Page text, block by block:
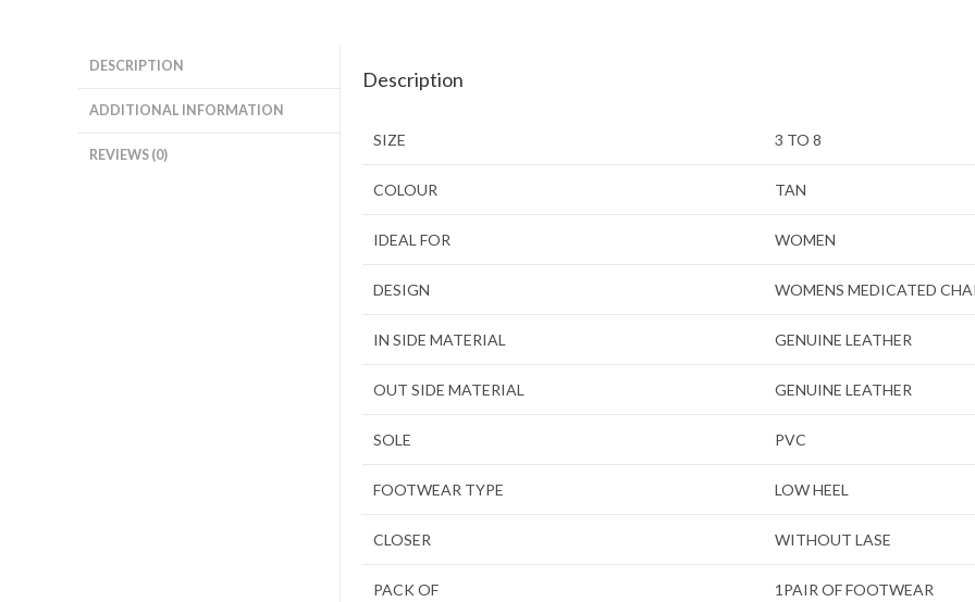
DESCRIPTION
ADDITIONAL INFORMATION
REVIEWS (0)
Description
SIZE 3 TO 8
COLOUR TAN
IDEAL FOR WOMEN
DESIGN WOMENS MEDICATED
IN SIDE MATERIAL GENUINE LEATHER
OUT SIDE MATERIAL GENUINE LEATHER
SOLE PVC
FOOTWEAR TYPE LOW HEEL
CLOSER WITHOUT LASE
PACK OF 1PAIR OF FOOTWEAR